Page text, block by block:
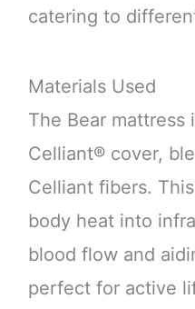
catering to
Materials Used
The Bear mattress
Celliant® cover,
Celliant fibers.
body heat into
blood flow and
perfect for active